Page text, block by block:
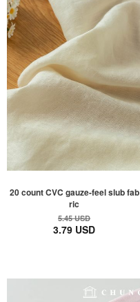
20 count CVC gauze-feel slub fab
ric
5.45 USD
3.79 USD